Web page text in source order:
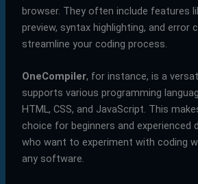
browser. They often include features
preview, syntax highlighting, and error
streamline your coding process.
OneCompiler, for instance, is a
supports various programming
HTML, CSS, and JavaScript. This
choice for beginners and experienced
who want to experiment with coding
any software.